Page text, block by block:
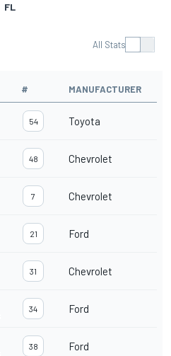
FL
All Stats
# MANUFACTURER
54 Toyota
48 Chevrolet
7 Chevrolet
21 Ford
31 Chevrolet
34 Ford
38 Ford